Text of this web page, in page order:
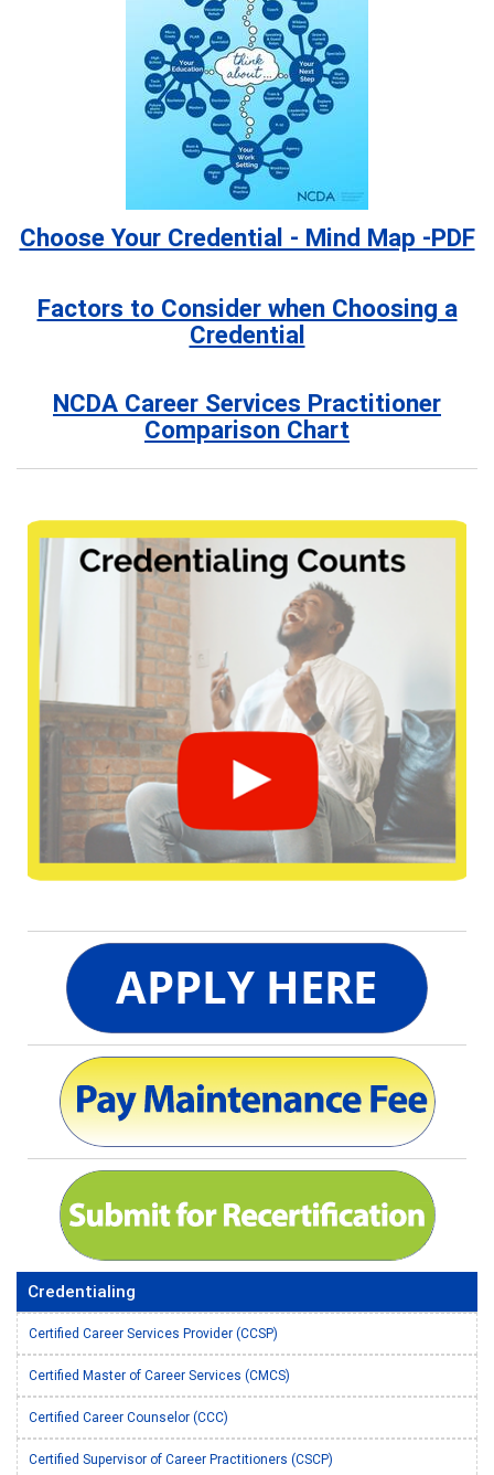
Choose Your Credential - Mind Map -PDF
Factors to Consider when Choosing a
Credential
NCDA Career Services Practitioner
Comparison Chart
Credentialing
Certified Career Services Provider (CCSP)
Certified Master of Career Services (CMCS)
Certified Career Counselor (CCC)
Certified Supervisor of Career Practitioners (CSCP)